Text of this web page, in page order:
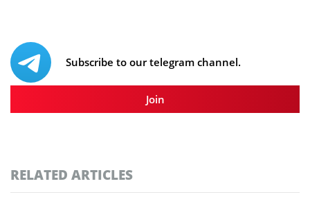
Subscribe to our telegram channel.
Join
RELATED ARTICLES